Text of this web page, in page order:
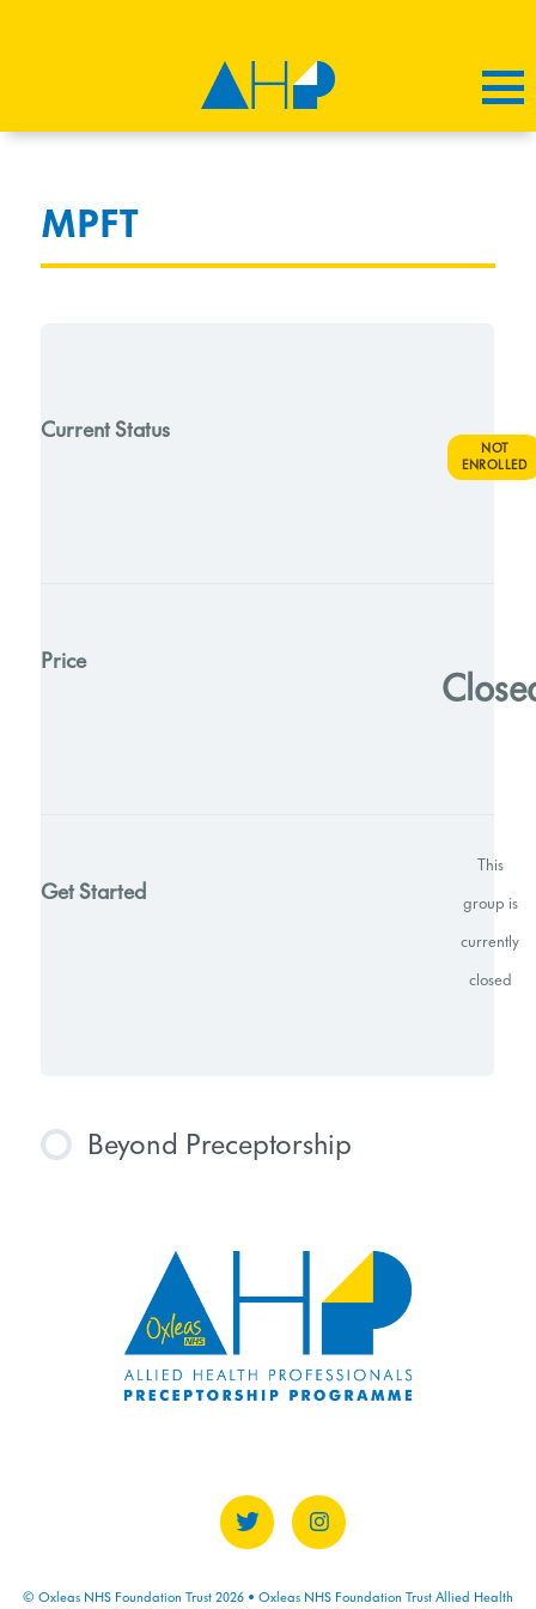
MPFT
Current Status
NOT
ENROLLED
Price
Get Started
This
group is
currently
closed
Beyond Preceptorship
0% COMPLETE
© Oxleas NHS Foundation Trust 2026 • Oxleas NHS Foundation Trust Allied Health